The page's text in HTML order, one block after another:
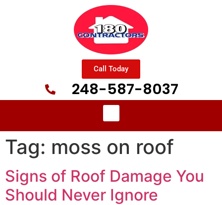
Call Today
248-587-8037
Tag: moss on roof
Signs of Roof Damage You
Should Never Ignore